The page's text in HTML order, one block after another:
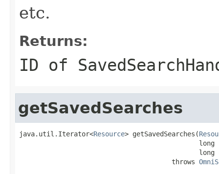
etc.
Returns:
ID of
getSavedSearches
java.util.Iterator<Resource> getSavedSearches(
long
long
                                       throws